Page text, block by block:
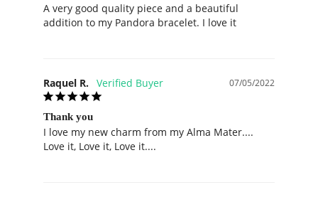
A very good quality piece and a beautiful
addition to my Pandora bracelet. I love it
07/05/2022
Raquel R.
Thank you
I love my new charm from my Alma Mater....
Love it, Love it, Love it....